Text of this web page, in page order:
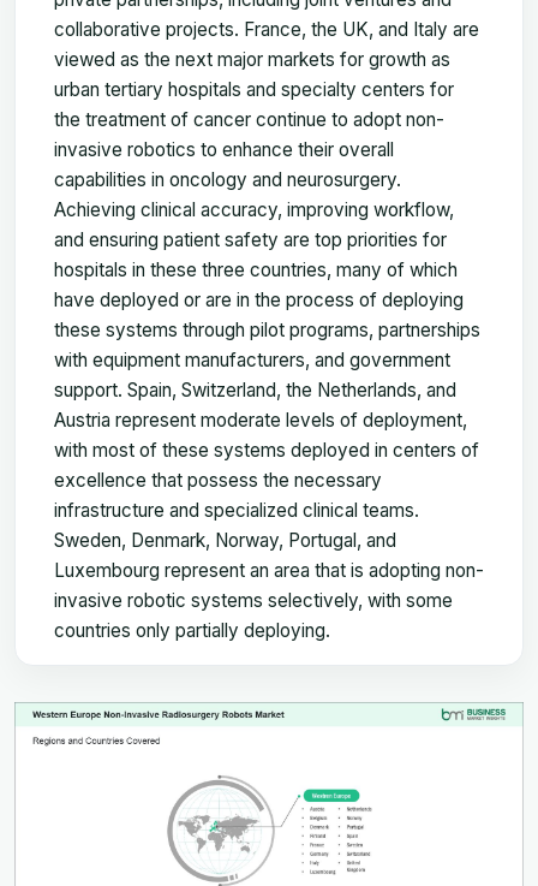
collaborative projects. France, the UK, and Italy are
viewed as the next major markets for growth as
urban tertiary hospitals and specialty centers for
the treatment of cancer continue to adopt non-
invasive robotics to enhance their overall
capabilities in oncology and neurosurgery.
Achieving clinical accuracy, improving workflow,
and ensuring patient safety are top priorities for
hospitals in these three countries, many of which
have deployed or are in the process of deploying
these systems through pilot programs, partnerships
with equipment manufacturers, and government
support. Spain, Switzerland, the Netherlands, and
Austria represent moderate levels of deployment,
with most of these systems deployed in centers of
excellence that possess the necessary
infrastructure and specialized clinical teams.
Sweden, Denmark, Norway, Portugal, and
Luxembourg represent an area that is adopting non-
invasive robotic systems selectively, with some
countries only partially deploying.